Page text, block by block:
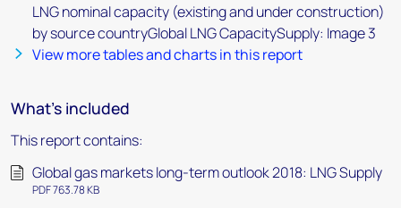
LNG nominal capacity (existing and under construction)
by source countryGlobal LNG CapacitySupply: Image 3
View more tables and charts in this report
What's included
This report contains:
Global gas markets long-term outlook 2018: LNG Supply
PDF 763.78 KB